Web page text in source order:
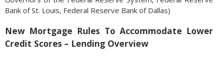
Bank of St. Louis, Federal Reserve Bank of Dallas)
New Mortgage Rules To Accommodate Lower
Credit Scores – Lending Overview